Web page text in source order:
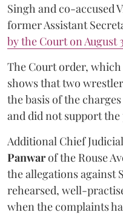
Singh and co-accused
former Assistant
by the Court on August
The Court order, which
shows that two
the basis of the
and did not support the
Additional Chief
Panwarof the Rouse
the allegations against
rehearsed, well-
when the complaints